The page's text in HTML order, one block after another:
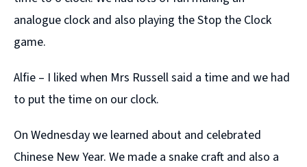
analogue clock and also playing the Stop the Clock
game.
Alfie – I liked when Mrs Russell said a time and we had
to put the time on our clock.
On Wednesday we learned about and celebrated
Chinese New Year. We made a snake craft and also a